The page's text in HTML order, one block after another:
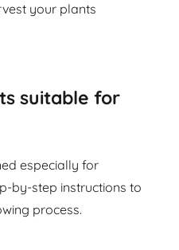
your plants
suitable for
especially for
by-step instructions to
process.